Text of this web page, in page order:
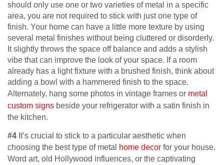
should only use one or two varieties of metal in a specific
area, you are not required to stick with just one type of
finish. Your home can have a little more texture by using
several metal finishes without being cluttered or disorderly.
It slightly throws the space off balance and adds a stylish
vibe that can improve the look of your space. If a room
already has a light fixture with a brushed finish, think about
adding a bowl with a hammered finish to the space.
Alternately, hang some photos in vintage frames or metal
custom signs beside your refrigerator with a satin finish in
the kitchen.
#4 It’s crucial to stick to a particular aesthetic when
choosing the best type of metal
home decor for your house.
Word art, old Hollywood influences, or the captivating